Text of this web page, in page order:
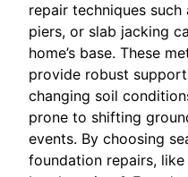
repair techniques such
piers, or slab jacking
home’s base. These
provide robust
changing soil
prone to shifting
events. By choosing
foundation repairs,